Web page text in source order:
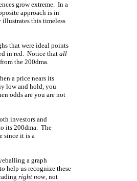
grow extreme. In a
approach is in
illustrates this timeless
that were ideal points
in red. Notice that all
the 200dma.
a price nears its
low and hold, you
odds are you are not
investors and
its 200dma. The
since it is a
a graph
help us recognize these
right now, not